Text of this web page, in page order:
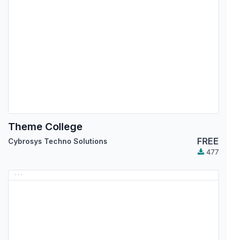
Theme College
Cybrosys Techno Solutions FREE
477